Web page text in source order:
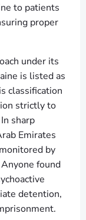
to patients
proper
under its
is listed as
classification
strictly to
sharp
Emirates
by
found
detention,